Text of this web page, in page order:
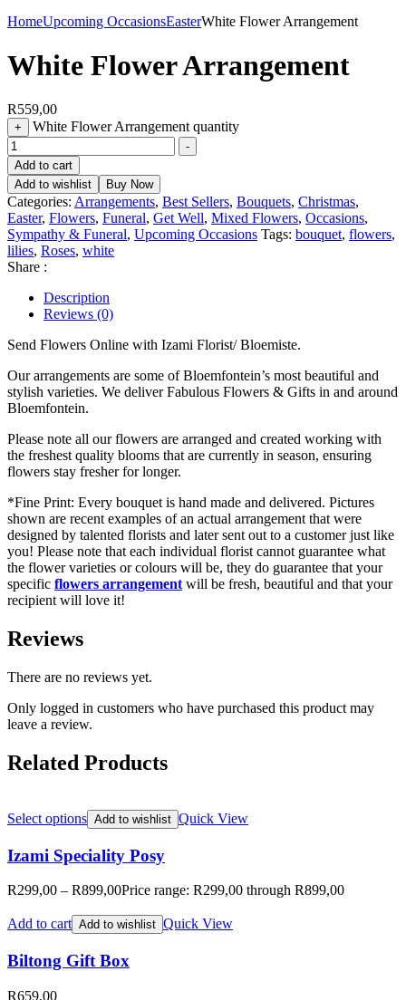
HomeUpcoming OccasionsEasterWhite Flower Arrangement
White Flower Arrangement
R559,00
+ White Flower Arrangement quantity
-
Add to cart
Add to wishlist
Buy Now
Categories: Arrangements, Best Sellers, Bouquets, Christmas,
Easter, Flowers, Funeral, Get Well, Mixed Flowers, Occasions,
Sympathy & Funeral, Upcoming Occasions Tags: bouquet, flowers,
lilies, Roses, white
Share :
Description
Reviews (0)
Send Flowers Online with Izami Florist/ Bloemiste.
Our arrangements are some of Bloemfontein’s most beautiful and
stylish varieties. We deliver Fabulous Flowers & Gifts in and around
Bloemfontein.
Please note all our flowers are arranged and created working with
the freshest quality blooms that are currently in season, ensuring
flowers stay fresher for longer.
*Fine Print: Every bouquet is hand made and delivered. Pictures
shown are recent examples of an actual arrangement that were
designed by talented florists and later sent out to a customer just like
you! Please note that each individual florist cannot guarantee what
the flower varieties or colours will be, they do guarantee that your
specific flowers arrangement will be fresh, beautiful and that your
recipient will love it!
Reviews
There are no reviews yet.
Only logged in customers who have purchased this product may
leave a review.
Related Products
Select options Add to wishlist Quick View
Izami Speciality Posy
R299,00 – R899,00Price range: R299,00 through R899,00
Add to cart Add to wishlist Quick View
Biltong Gift Box
R659,00